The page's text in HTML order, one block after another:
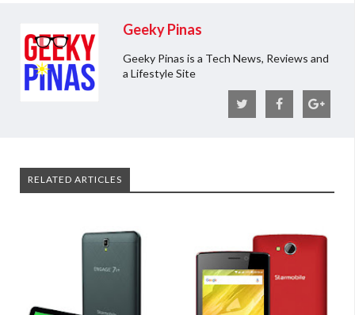
Geeky Pinas
Geeky Pinas is a Tech News, Reviews and
a Lifestyle Site
RELATED ARTICLES